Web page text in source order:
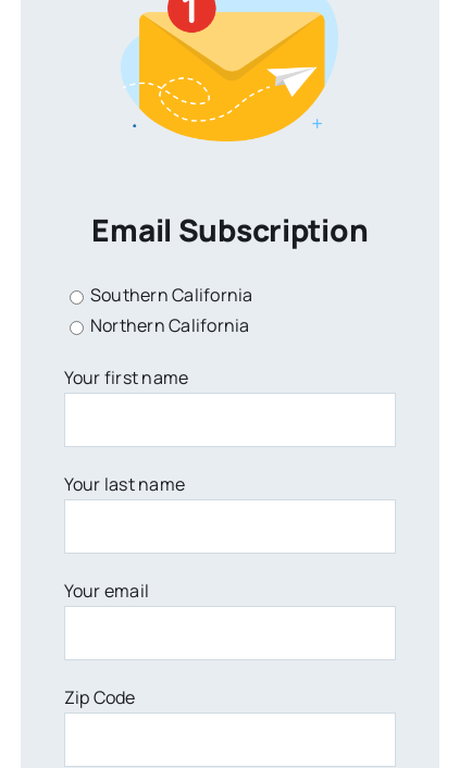
Email Subscription
Southern California
Northern California
Your first name
Your last name
Your email
Zip Code